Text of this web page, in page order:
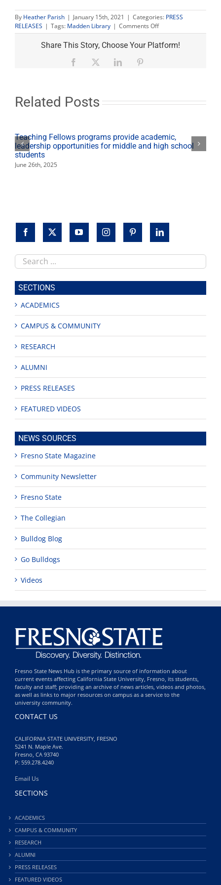
By Heather Parish | January 15th, 2021 | Categories: PRESS
RELEASES | Tags: Madden Library | Comments Offon
Lift
Every
poetry
Share This Story, Choose Your Platform!
Facebook LinkedIn
Related Posts
Teaching Fellows programs provide academic,
leadership opportunities for middle and high school
students
June 26th, 2025
Search
this
site
SECTIONS
ACADEMICS
CAMPUS & COMMUNITY
RESEARCH
ALUMNI
PRESS RELEASES
FEATURED VIDEOS
NEWS SOURCES
Fresno State Magazine
Community Newsletter
Fresno State
The Collegian
Bulldog Blog
Go Bulldogs
Videos
Fresno State News Hub is the primary source of information about
current events affecting California State University, Fresno, its students,
faculty and staff; providing an archive of news articles, videos and photos,
as well as links to major resources on campus as a service to the
university community.
CONTACT US
CALIFORNIA STATE UNIVERSITY, FRESNO
5241 N. Maple Ave.
Fresno, CA 93740
P: 559.278.4240
Email Us
SECTIONS
ACADEMICS
CAMPUS & COMMUNITY
RESEARCH
ALUMNI
PRESS RELEASES
FEATURED VIDEOS